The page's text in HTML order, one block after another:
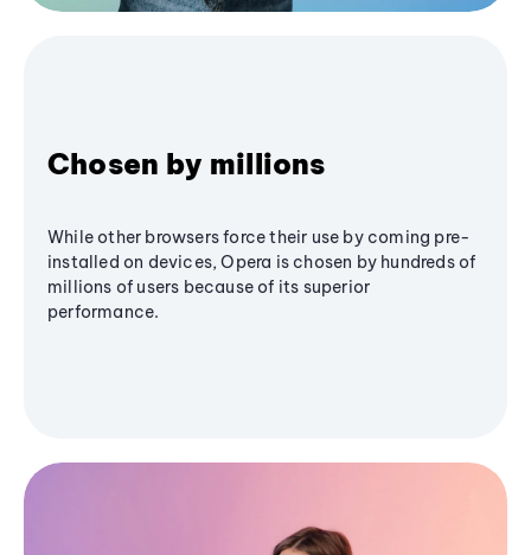
Chosen by millions
While other browsers force their use by coming pre-
installed on devices, Opera is chosen by hundreds of
millions of users because of its superior
performance.